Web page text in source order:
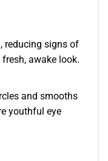
reducing signs of
awake look.
and smooths
youthful eye